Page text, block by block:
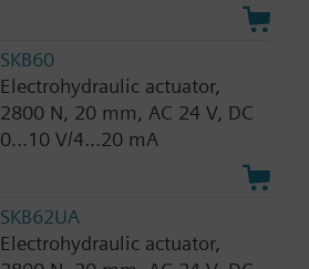
SKB60
Electrohydraulic actuator,
2800 N, 20 mm, AC 24 V, DC
0...10 V/4...20 mA
SKB62UA
Electrohydraulic actuator,